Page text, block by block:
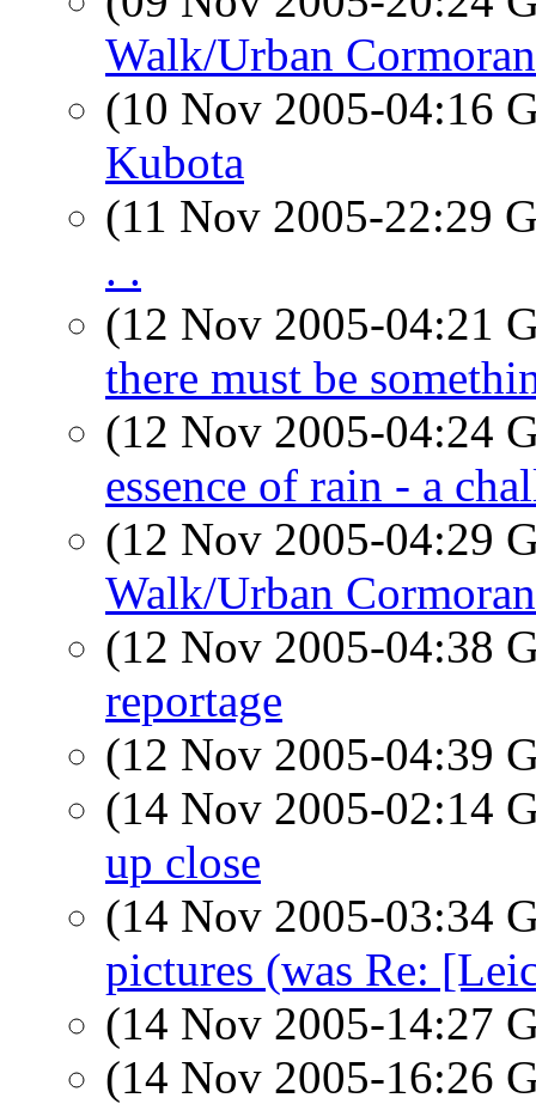
Walk/Urban
(10 Nov 2005-04:16
Kubota
(11 Nov 2005-22:29
. .
(12 Nov 2005-04:21
there must be
(12 Nov 2005-04:24
essence of rain - a
(12 Nov 2005-04:29
Walk/Urban
(12 Nov 2005-04:38
reportage
(12 Nov 2005-04:39
(14 Nov 2005-02:14
up close
(14 Nov 2005-03:34
pictures (was Re:
(14 Nov 2005-14:27
(14 Nov 2005-16:26